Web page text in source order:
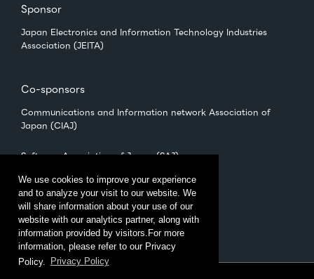
We use cookies to improve your experience
and to analyze your visit to our website. We
will share information about your use of our
website with our analytics partner, along with
information provided by visitors.For more
information, please refer to our Privacy
Policy.
Privacy Policy
Sponsor
Japan Electronics and Information Technology Industries
Association (JEITA)
Co-sponsors
Communications and Information network Association of
Japan (CIAJ)
Software Association of Japan (SAJ)
Management
CEATEC Management Office
（Japan Electronics Show Association (JESA)）